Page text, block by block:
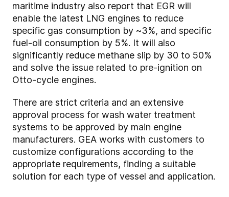
maritime industry also report that EGR will
enable the latest LNG engines to reduce
specific gas consumption by ~3%, and specific
fuel-oil consumption by 5%. It will also
significantly reduce methane slip by 30 to 50%
and solve the issue related to pre-ignition on
Otto-cycle engines.
There are strict criteria and an extensive
approval process for wash water treatment
systems to be approved by main engine
manufacturers. GEA works with customers to
customize configurations according to the
appropriate requirements, finding a suitable
solution for each type of vessel and application.